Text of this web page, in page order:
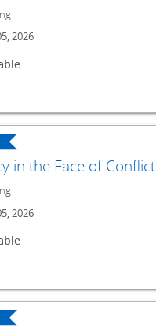
2026
in the Face of Conflict
2026